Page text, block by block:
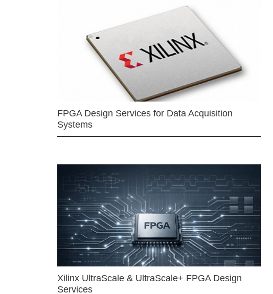
FPGA Design Services for Data Acquisition
Systems
Xilinx UltraScale & UltraScale+ FPGA Design
Services